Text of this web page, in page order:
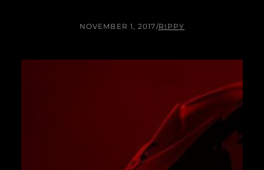
NOVEMBER 1, 2017/RIPPY